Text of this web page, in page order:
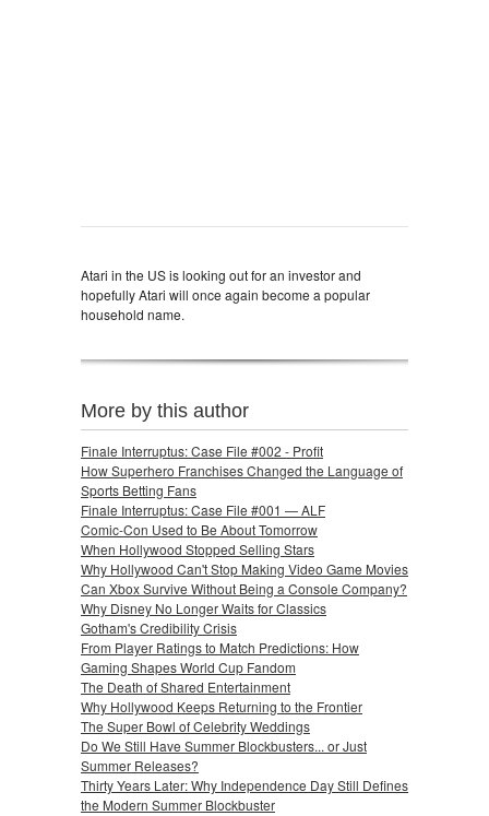
Atari in the US is looking out for an investor and
hopefully Atari will once again become a popular
household name.
More by this author
Finale Interruptus: Case File #002 - Profit
How Superhero Franchises Changed the Language of
Sports Betting Fans
Finale Interruptus: Case File #001 — ALF
Comic-Con Used to Be About Tomorrow
When Hollywood Stopped Selling Stars
Why Hollywood Can't Stop Making Video Game Movies
Can Xbox Survive Without Being a Console Company?
Why Disney No Longer Waits for Classics
Gotham's Credibility Crisis
From Player Ratings to Match Predictions: How
Gaming Shapes World Cup Fandom
The Death of Shared Entertainment
Why Hollywood Keeps Returning to the Frontier
The Super Bowl of Celebrity Weddings
Do We Still Have Summer Blockbusters... or Just
Summer Releases?
Thirty Years Later: Why Independence Day Still Defines
the Modern Summer Blockbuster